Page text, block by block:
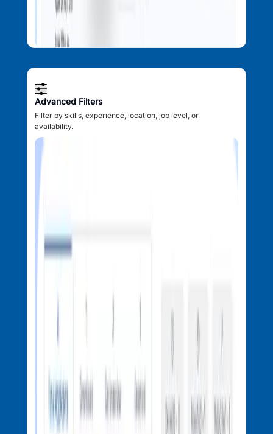
Advanced Filters
Filter by skills, experience, location, job level, or
availability.